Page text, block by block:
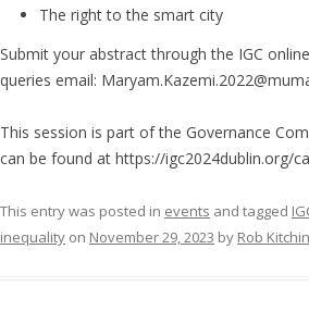
The right to the smart city
Submit your abstract through the IGC
queries email:
This session is part of the Governance
can be found at https://igc2024dublin.org/
This entry was posted in events and tagged
inequality on November 29, 2023 by Rob Kitchin